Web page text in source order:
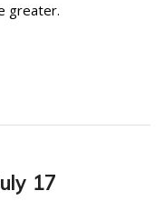
greater.
17